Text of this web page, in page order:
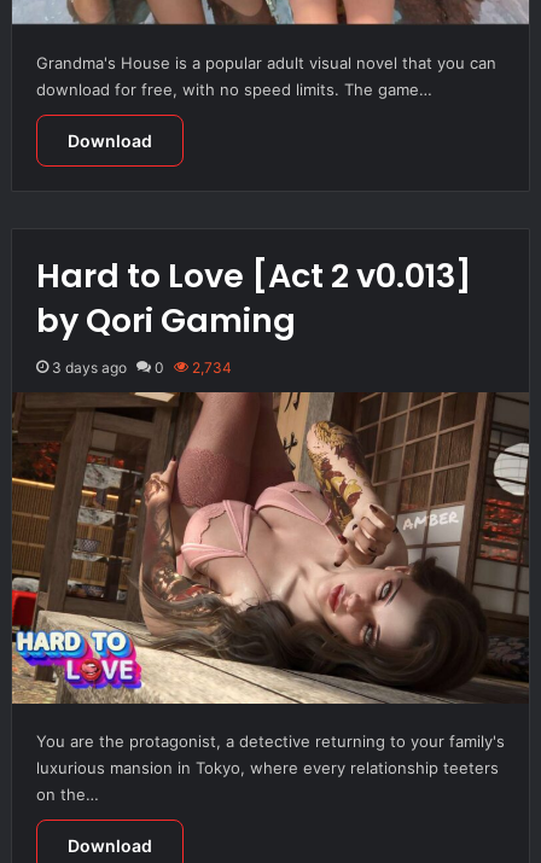
Grandma's House is a popular adult visual novel that you can
download for free, with no speed limits. The game…
Download
Hard to Love [Act 2 v0.013]
by Qori Gaming
3 days ago 0 2,734
You are the protagonist, a detective returning to your family's
luxurious mansion in Tokyo, where every relationship teeters
on the…
Download